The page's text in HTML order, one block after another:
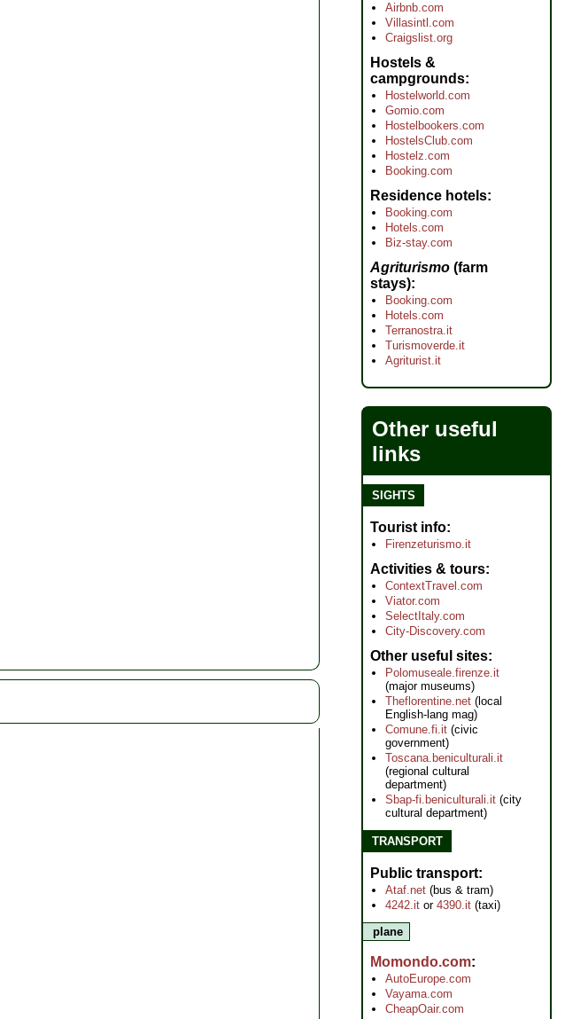
Airbnb.com
Villasintl.com
Craigslist.org
Hostels &
campgrounds
Hostelworld.com
Gomio.com
Hostelbookers.com
HostelsClub.com
Hostelz.com
Booking.com
Residence hotels
Booking.com
Hotels.com
Biz-stay.com
Agriturismo (farm
stays)
Booking.com
Hotels.com
Terranostra.it
Turismoverde.it
Agriturist.it
Other useful
links
SIGHTS
Tourist info
Firenzeturismo.it
Activities & tours
ContextTravel.com
Viator.com
SelectItaly.com
City-Discovery.com
Other useful sites
Polomuseale.firenze.it
(major museums)
Theflorentine.net (local
English-lang mag)
Comune.fi.it (civic
government)
Toscana.beniculturali.it
(regional cultural
department)
Sbap-fi.beniculturali.it (city
cultural department)
TRANSPORT
Public transport
Ataf.net (bus & tram)
4242.it or 4390.it (taxi)
plane
Momondo.com
AutoEurope.com
Vayama.com
CheapOair.com